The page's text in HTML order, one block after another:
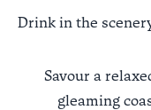
Drink in the
Savour a
gleaming